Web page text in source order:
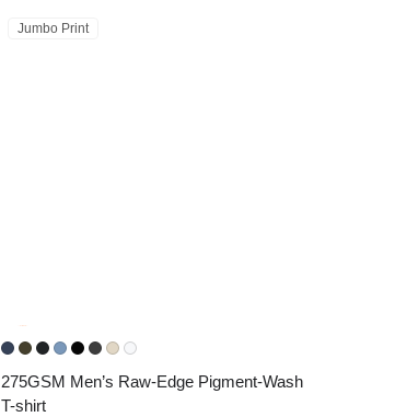
Jumbo Print
275GSM Men’s Raw-Edge Pigment-Wash
T-shirt